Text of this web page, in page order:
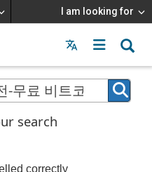
I am looking for
Menu
search
correctly